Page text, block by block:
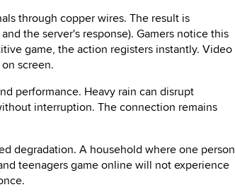
through copper wires. The result is
the server's response). Gamers notice this
game, the action registers instantly. Video
screen.
performance. Heavy rain can disrupt
interruption. The connection remains
degradation. A household where one person
teenagers game online will not experience